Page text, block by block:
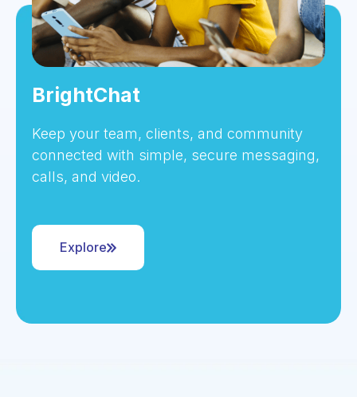
BrightChat
Keep your team, clients, and community
connected with simple, secure messaging,
calls, and video.
Explore